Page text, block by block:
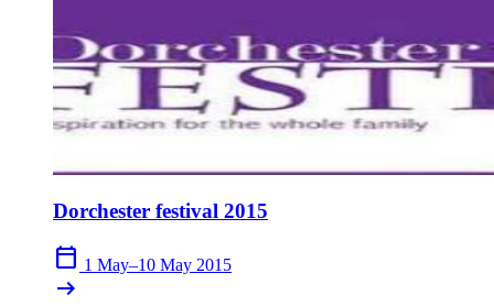
Dorchester festival 2015
calendar_today 1 May–10 May 2015
arrow_right_alt